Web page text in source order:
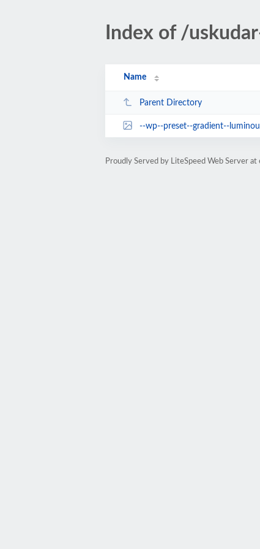
Index of /
Name
Parent Directory
--wp--preset--gradient--luminous-
Proudly Served by LiteSpeed Web Server